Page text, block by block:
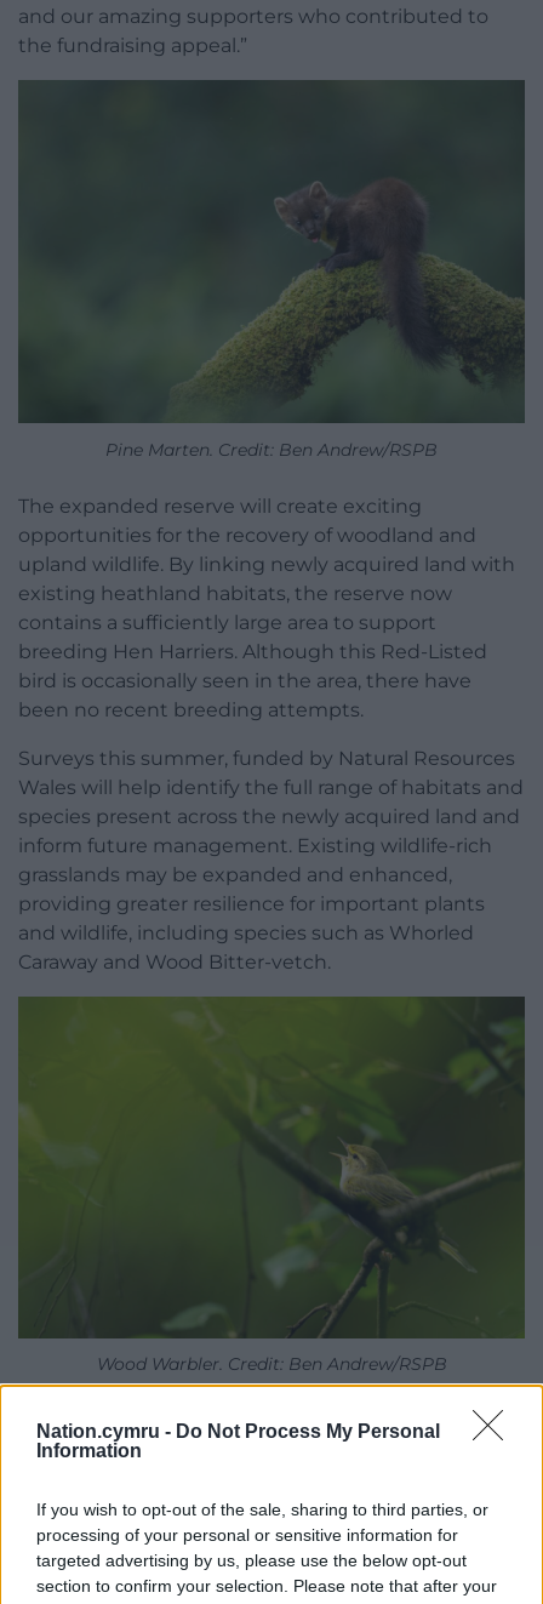
Nation.cymru - Do Not Process My Personal
Information
If you wish to opt-out of the sale, sharing to third parties, or
processing of your personal or sensitive information for
targeted advertising by us, please use the below opt-out
section to confirm your selection. Please note that after your
and our amazing supporters who contributed to
the fundraising appeal.”
Pine Marten. Credit: Ben Andrew/RSPB
The expanded reserve will create exciting
opportunities for the recovery of woodland and
upland wildlife. By linking newly acquired land with
existing heathland habitats, the reserve now
contains a sufficiently large area to support
breeding Hen Harriers. Although this Red-Listed
bird is occasionally seen in the area, there have
been no recent breeding attempts.
Surveys this summer, funded by Natural Resources
Wales will help identify the full range of habitats and
species present across the newly acquired land and
inform future management. Existing wildlife-rich
grasslands may be expanded and enhanced,
providing greater resilience for important plants
and wildlife, including species such as Whorled
Caraway and Wood Bitter-vetch.
Wood Warbler. Credit: Ben Andrew/RSPB
The purchase also creates opportunities to work
closely with local farming tenants to demonstrate
successfully work hand in hand across the wider
landscape.
Looking ahead, RSPB Cymruwill work with local